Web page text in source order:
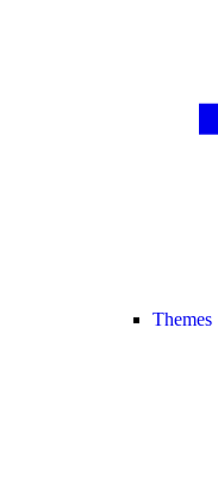
Themes